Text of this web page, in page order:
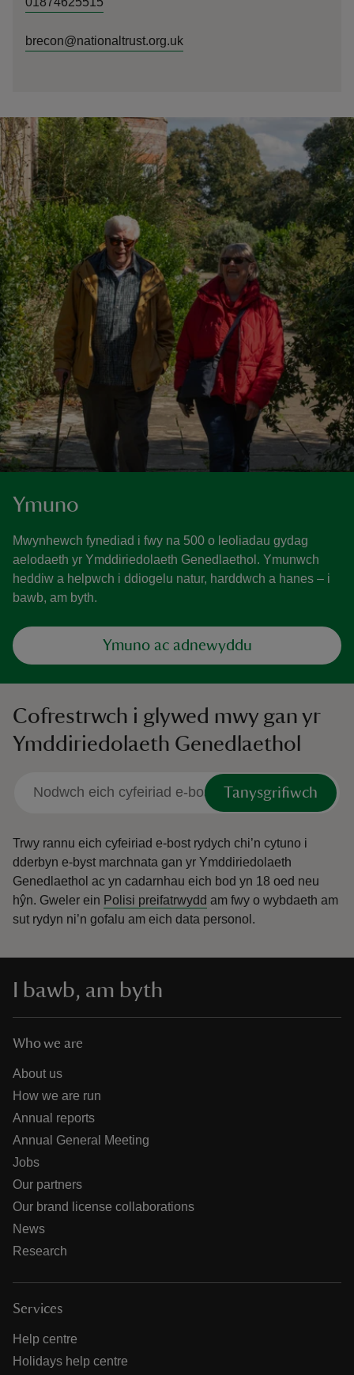
brecon@nationaltrust.org.uk
Ymuno
Mwynhewch fynediad i fwy na 500 o leoliadau gydag
aelodaeth yr Ymddiriedolaeth Genedlaethol. Ymunwch
heddiw a helpwch i ddiogelu natur, harddwch a hanes – i
bawb, am byth.
Ymuno ac adnewyddu
Cofrestrwch i glywed mwy gan yr
Ymddiriedolaeth Genedlaethol
Tanysgrifiwch
Trwy rannu eich cyfeiriad e-bost rydych chi’n cytuno i
dderbyn e-byst marchnata gan yr Ymddiriedolaeth
Genedlaethol ac yn cadarnhau eich bod yn 18 oed neu
hŷn. Gweler ein Polisi preifatrwydd am fwy o wybdaeth am
sut rydyn ni’n gofalu am eich data personol.
I bawb, am byth
Who we are
About us
How we are run
Annual reports
Annual General Meeting
Jobs
Our partners
Our brand license collaborations
News
Research
Services
Help centre
Holidays help centre